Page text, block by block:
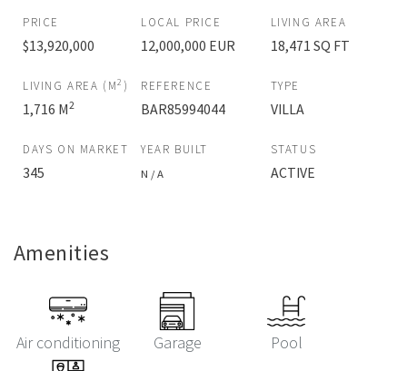
PRICE
$13,920,000
LOCAL PRICE
12,000,000 EUR
LIVING AREA
18,471 SQ FT
LIVING AREA (M2 )
1,716 M2
REFERENCE
BAR85994044
TYPE
VILLA
DAYS ON MARKET
345
YEAR BUILT
N / A
STATUS
ACTIVE
Amenities
Air conditioning Garage Pool